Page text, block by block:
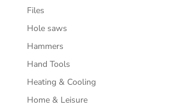
Files
Hole saws
Hammers
Hand Tools
Heating & Cooling
Home & Leisure